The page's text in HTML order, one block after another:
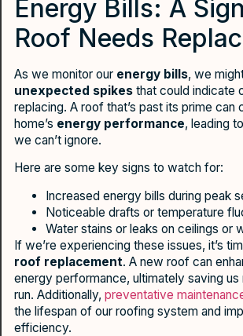
Energy Bills: A
Roof Needs
As we monitor our energy bills, we
unexpected spikes that could indicate
replacing. A roof that’s past its prime can
home’s energy performance, leading
we can’t ignore.
Here are some key signs to watch for:
Increased energy bills during peak
Noticeable drafts or temperature
Water stains or leaks on ceilings or
If we’re experiencing these issues, it’s
roof replacement. A new roof can
energy performance, ultimately saving us
run. Additionally, preventative
the lifespan of our roofing system and
efficiency.